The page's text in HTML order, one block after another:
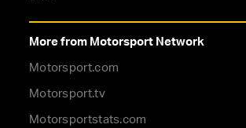
More from Motorsport Network
Motorsport.com
Motorsport.tv
Motorsportstats.com